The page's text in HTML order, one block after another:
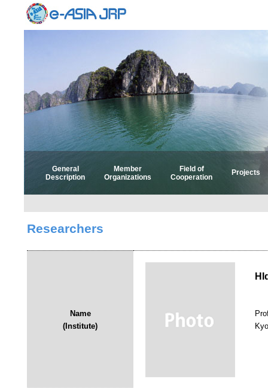
General
Description
Member
Organizations
Field of
Cooperation
Projects
Researchers
Name
(Institute)